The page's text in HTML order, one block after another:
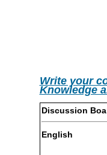
Write your
Knowledge
Discussion
English